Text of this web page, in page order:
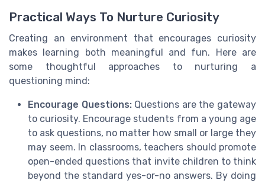
Practical Ways To Nurture Curiosity
Creating an environment that encourages curiosity
makes learning both meaningful and fun. Here are
some thoughtful approaches to nurturing a
questioning mind:
Encourage Questions:Questions are the gateway
to curiosity. Encourage students from a young age
to ask questions, no matter how small or large they
may seem. In classrooms, teachers should promote
open-ended questions that invite children to think
beyond the standard yes-or-no answers. By doing